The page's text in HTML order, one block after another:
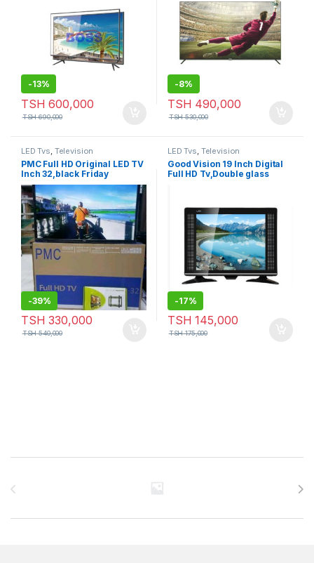
-13%
TSH 600,000
TSH690,000
-8%
TSH 490,000
TSH530,000
LED Tvs, Television
PMC Full HD Original LED TV
Inch 32,black Friday
-39%
TSH 330,000
TSH540,000
LED Tvs, Television
Good Vision 19 Inch Digital
Full HD Tv,Double glass
-17%
TSH 145,000
TSH175,000